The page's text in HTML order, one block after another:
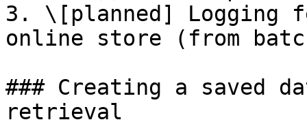
3. \[planned] Logging
online store (from
### Creating a saved
retrieval